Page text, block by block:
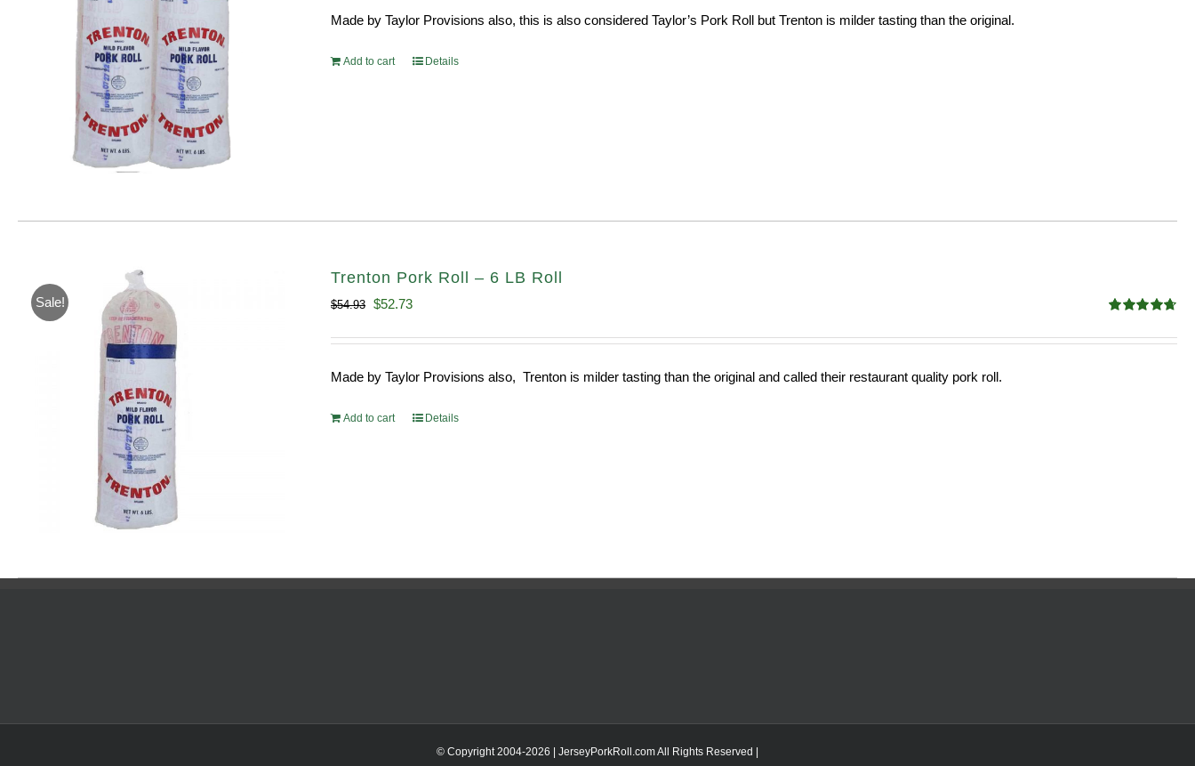
Made by Taylor Provisions also, this is also considered Taylor’s Pork Roll but Trenton is milder tasting than the original.
Add to cart Details
Sale!
Trenton Pork Roll – 6 LB Roll
out of 5
$54.93 Original
$52.73Current
Made by Taylor Provisions also, Trenton is milder tasting than the original and called their restaurant quality pork roll.
Add to cart Details
© Copyright 2004-2026 | JerseyPorkRoll.comAll Rights Reserved |